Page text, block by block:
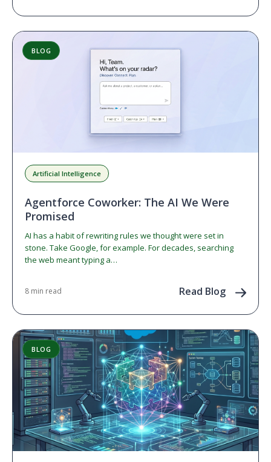
BLOG
Artificial Intelligence
Agentforce Coworker: The AI We Were
Promised
AI has a habit of rewriting rules we thought were set in
stone. Take Google, for example. For decades, searching
the web meant typing a…
8 min read Read Blog
BLOG